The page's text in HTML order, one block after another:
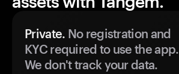
Private. No registration and
KYC required to use the app.
We don't track your data.